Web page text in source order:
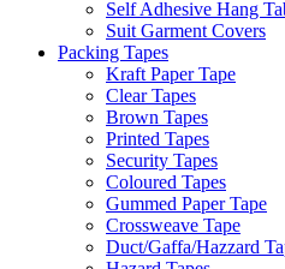
Self Adhesive Hang
Suit Garment Covers
Packing Tapes
Kraft Paper Tape
Clear Tapes
Brown Tapes
Printed Tapes
Security Tapes
Coloured Tapes
Gummed Paper Tape
Crossweave Tape
Duct/Gaffa/Hazzard